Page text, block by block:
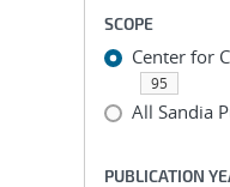
SCOPE
Center for
95
All Sandia
PUBLICATION